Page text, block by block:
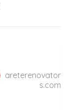
areterenovator
s.com